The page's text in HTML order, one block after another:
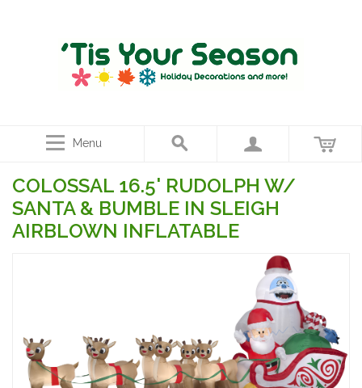
Menu
COLOSSAL 16.5' RUDOLPH W/
SANTA & BUMBLE IN SLEIGH
AIRBLOWN INFLATABLE